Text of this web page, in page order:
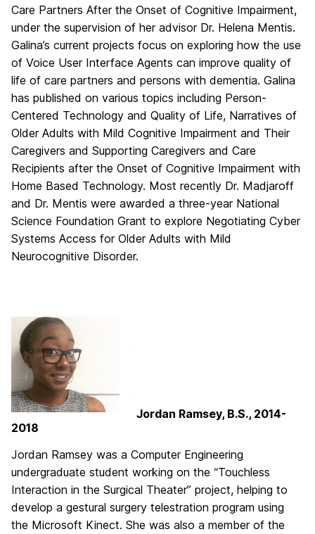
Care Partners After the Onset of Cognitive Impairment,
under the supervision of her advisor Dr. Helena Mentis.
Galina’s current projects focus on exploring how the use
of Voice User Interface Agents can improve quality of
life of care partners and persons with dementia. Galina
has published on various topics including Person-
Centered Technology and Quality of Life, Narratives of
Older Adults with Mild Cognitive Impairment and Their
Caregivers and Supporting Caregivers and Care
Recipients after the Onset of Cognitive Impairment with
Home Based Technology. Most recently Dr. Madjaroff
and Dr. Mentis were awarded a three-year National
Science Foundation Grant to explore Negotiating Cyber
Systems Access for Older Adults with Mild
Neurocognitive Disorder.
Jordan Ramsey, B.S., 2014-
2018
Jordan Ramsey was a Computer Engineering
undergraduate student working on the “Touchless
Interaction in the Surgical Theater” project, helping to
develop a gestural surgery telestration program using
the Microsoft Kinect. She was also a member of the